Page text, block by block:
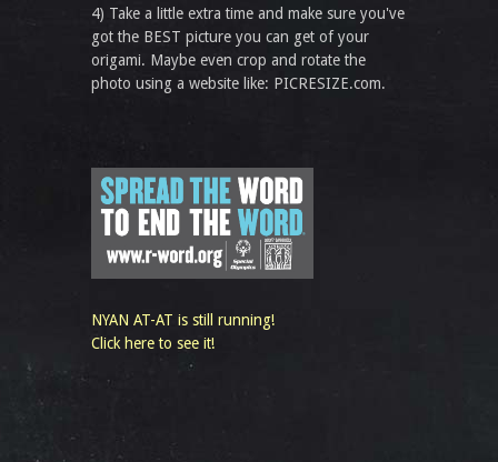
4) Take a little extra time and make sure you've
got the BEST picture you can get of your
origami. Maybe even crop and rotate the
photo using a website like: PICRESIZE.com.
NYAN AT-AT is still running!
Click here to see it!